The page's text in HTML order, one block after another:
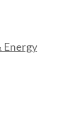
Energy